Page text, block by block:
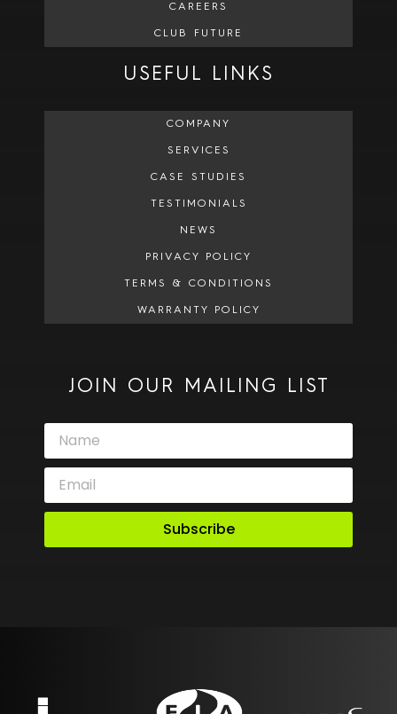
CAREERS
CLUB FUTURE
USEFUL LINKS
COMPANY
SERVICES
CASE STUDIES
TESTIMONIALS
NEWS
PRIVACY POLICY
TERMS & CONDITIONS
WARRANTY POLICY
JOIN OUR MAILING LIST
Subscribe